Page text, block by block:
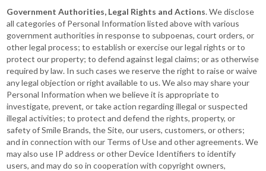
Government Authorities, Legal Rights and Actions. We disclose
all categories of Personal Information listed above with various
government authorities in response to subpoenas, court orders, or
other legal process; to establish or exercise our legal rights or to
protect our property; to defend against legal claims; or as otherwise
required by law. In such cases we reserve the right to raise or waive
any legal objection or right available to us. We also may share your
Personal Information when we believe it is appropriate to
investigate, prevent, or take action regarding illegal or suspected
illegal activities; to protect and defend the rights, property, or
safety of Smile Brands, the Site, our users, customers, or others;
and in connection with our Terms of Use and other agreements. We
may also use IP address or other Device Identifiers to identify
users, and may do so in cooperation with copyright owners,